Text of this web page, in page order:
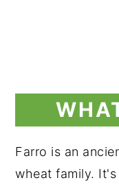
Farro is an
wheat family.